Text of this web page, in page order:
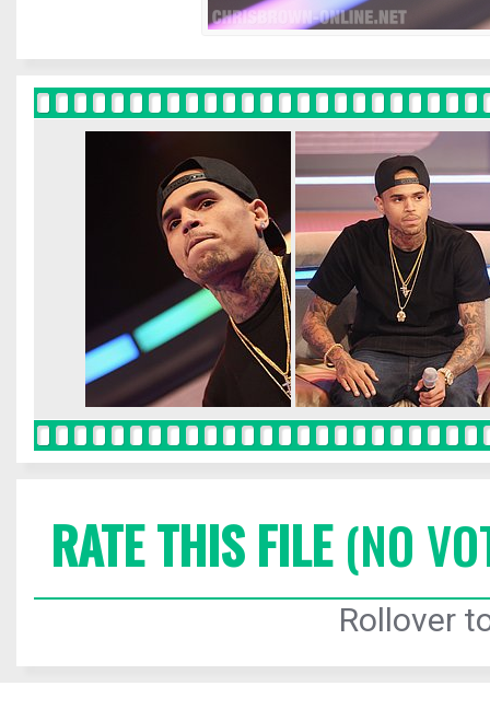
RATE THIS FILE(NO
Rollover